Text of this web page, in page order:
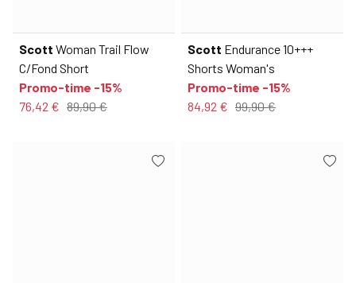
Scott Woman Trail Flow
C/Fond Short
Promo-time -15%
76,42 € 89,90 €
Scott Endurance 10+++
Shorts Woman's
Promo-time -15%
84,92 € 99,90 €